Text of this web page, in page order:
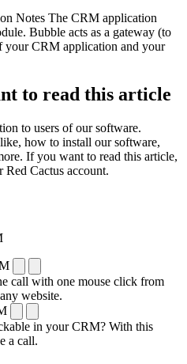
Notes The CRM application
Bubble acts as a gateway (to
your CRM application and your
to read this article
to users of our software.
how to install our software,
If you want to read this article,
Cactus account.
call with one mouse click from
website.
in your CRM? With this
a call.